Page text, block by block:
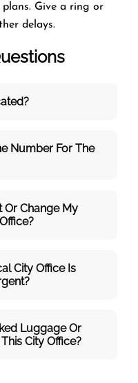
Give a ring or
delays.
Number For The
Or Change My
City Office Is
Luggage Or
City Office?